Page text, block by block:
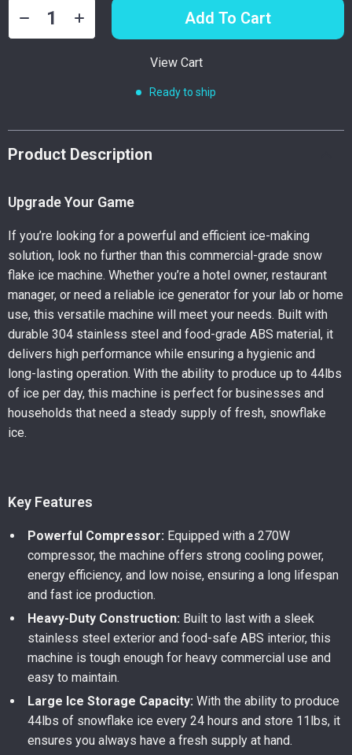
Add To Cart
View Cart
Ready to ship
Product Description
Upgrade Your Game
If you’re looking for a powerful and efficient ice-making
solution, look no further than this commercial-grade snow
flake ice machine. Whether you’re a hotel owner, restaurant
manager, or need a reliable ice generator for your lab or home
use, this versatile machine will meet your needs. Built with
durable 304 stainless steel and food-grade ABS material, it
delivers high performance while ensuring a hygienic and
long-lasting operation. With the ability to produce up to 44lbs
of ice per day, this machine is perfect for businesses and
households that need a steady supply of fresh, snowflake
ice.
Key Features
Powerful Compressor: Equipped with a 270W
compressor, the machine offers strong cooling power,
energy efficiency, and low noise, ensuring a long lifespan
and fast ice production.
Heavy-Duty Construction: Built to last with a sleek
stainless steel exterior and food-safe ABS interior, this
machine is tough enough for heavy commercial use and
easy to maintain.
Large Ice Storage Capacity: With the ability to produce
44lbs of snowflake ice every 24 hours and store 11lbs, it
ensures you always have a fresh supply at hand.